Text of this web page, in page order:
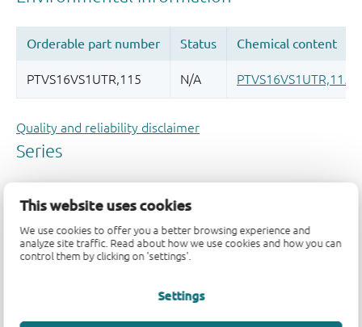
This website uses cookies
We use cookies to offer you a better browsing experience and
analyze site traffic. Read about how we use cookies and how you can
control them by clicking on 'settings'.
Settings
Quality and reliability disclaimer